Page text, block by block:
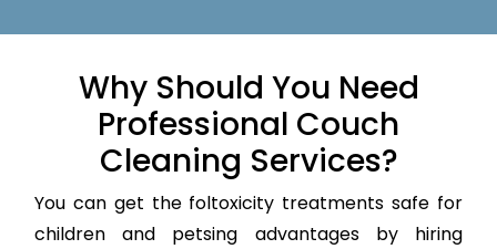
Why Should You Need
Professional Couch
Cleaning Services?
You can get the foltoxicity treatments safe for
children and petsing advantages by hiring